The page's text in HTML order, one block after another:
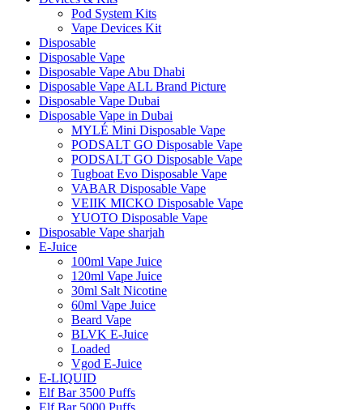
Pod System Kits
Vape Devices Kit
Disposable
Disposable Vape
Disposable Vape Abu Dhabi
Disposable Vape ALL Brand Picture
Disposable Vape Dubai
Disposable Vape in Dubai
MYLÉ Mini Disposable Vape
PODSALT GO Disposable Vape
PODSALT GO Disposable Vape
Tugboat Evo Disposable Vape
VABAR Disposable Vape
VEIIK MICKO Disposable Vape
YUOTO Disposable Vape
Disposable Vape sharjah
E-Juice
100ml Vape Juice
120ml Vape Juice
30ml Salt Nicotine
60ml Vape Juice
Beard Vape
BLVK E-Juice
Loaded
Vgod E-Juice
E-LIQUID
Elf Bar 3500 Puffs
Elf Bar 5000 Puffs